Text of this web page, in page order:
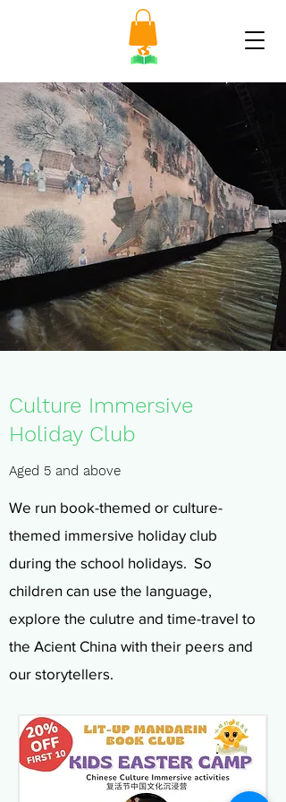
Culture Immersive
Holiday Club
Aged 5 and above
We run book-themed or culture-
themed immersive holiday club
during the school holidays. So
children can use the language,
explore the culutre and time-travel to
the Acient China with their peers and
our storytellers.